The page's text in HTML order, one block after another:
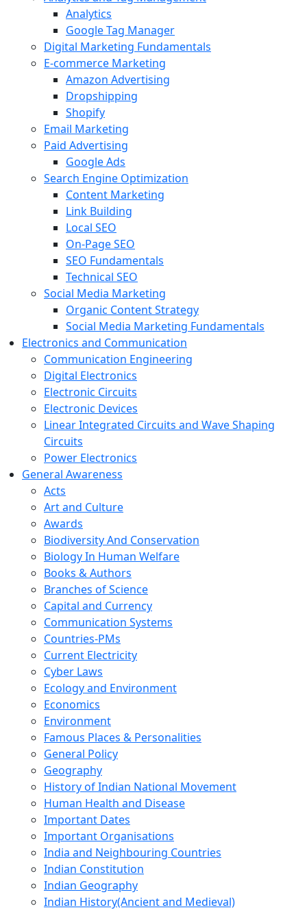
Analytics
Google Tag Manager
Digital Marketing Fundamentals
E-commerce Marketing
Amazon Advertising
Dropshipping
Shopify
Email Marketing
Paid Advertising
Google Ads
Search Engine Optimization
Content Marketing
Link Building
Local SEO
On-Page SEO
SEO Fundamentals
Technical SEO
Social Media Marketing
Organic Content Strategy
Social Media Marketing Fundamentals
Electronics and Communication
Communication Engineering
Digital Electronics
Electronic Circuits
Electronic Devices
Linear Integrated Circuits and Wave Shaping
Circuits
Power Electronics
General Awareness
Acts
Art and Culture
Awards
Biodiversity And Conservation
Biology In Human Welfare
Books & Authors
Branches of Science
Capital and Currency
Communication Systems
Countries-PMs
Current Electricity
Cyber Laws
Ecology and Environment
Economics
Environment
Famous Places & Personalities
General Policy
Geography
History of Indian National Movement
Human Health and Disease
Important Dates
Important Organisations
India and Neighbouring Countries
Indian Constitution
Indian Geography
Indian History(Ancient and Medieval)